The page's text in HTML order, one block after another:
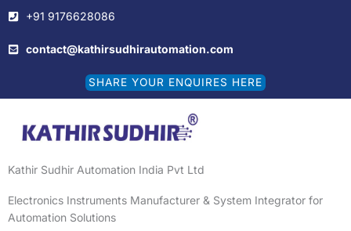
to
content
+91 9176628086
contact@kathirsudhirautomation.com
SHARE YOUR ENQUIRES HERE
Kathir Sudhir Automation India Pvt Ltd
Electronics Instruments Manufacturer & System Integrator for
Automation Solutions